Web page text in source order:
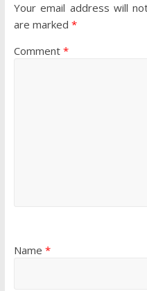
Your email address will
are marked *
Comment *
Name *